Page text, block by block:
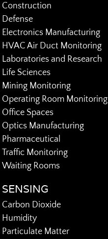
Construction
Defense
Electronics Manufacturing
HVAC Air Duct Monitoring
Laboratories and Research
Life Sciences
Mining Monitoring
Operating Room Monitoring
Office Spaces
Optics Manufacturing
Pharmaceutical
Traffic Monitoring
Waiting Rooms
SENSING
Carbon Dioxide
Humidity
Particulate Matter